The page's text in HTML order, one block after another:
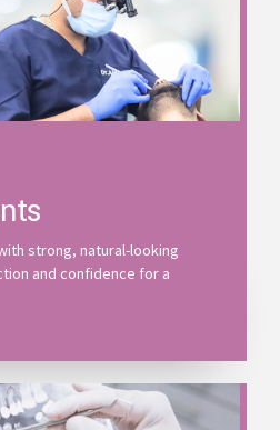
strong, natural-looking
and confidence for a